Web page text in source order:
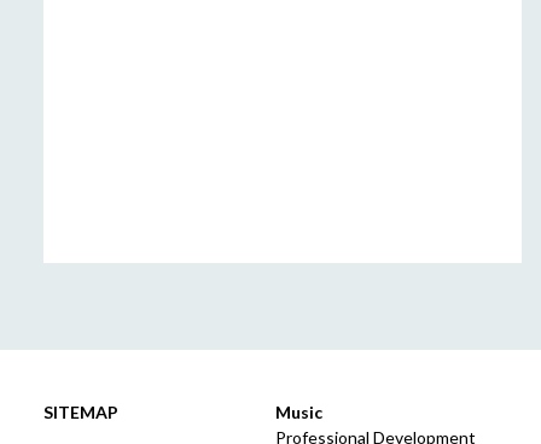
SITEMAP
Music
Professional Development